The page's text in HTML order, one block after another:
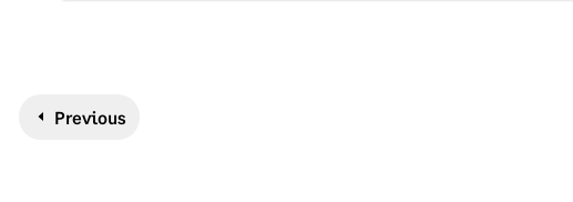
Previous